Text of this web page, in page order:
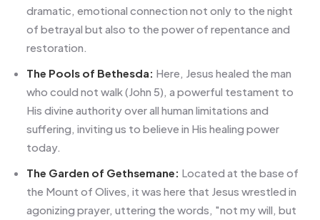
dramatic, emotional connection not only to the night
of betrayal but also to the power of repentance and
restoration.
The Pools of Bethesda: Here, Jesus healed the man
who could not walk (John 5), a powerful testament to
His divine authority over all human limitations and
suffering, inviting us to believe in His healing power
today.
The Garden of Gethsemane: Located at the base of
the Mount of Olives, it was here that Jesus wrestled in
agonizing prayer, uttering the words, "not my will, but